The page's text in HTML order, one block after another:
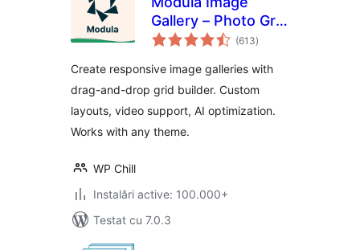
Gallery – Photo Grid
& Video Gallery
(613total
aprecieri
)
Create responsive image galleries with
drag-and-drop grid builder. Custom
layouts, video support, AI optimization.
Works with any theme.
WP Chill
Instalări active: 100.000+
Testat cu 7.0.3